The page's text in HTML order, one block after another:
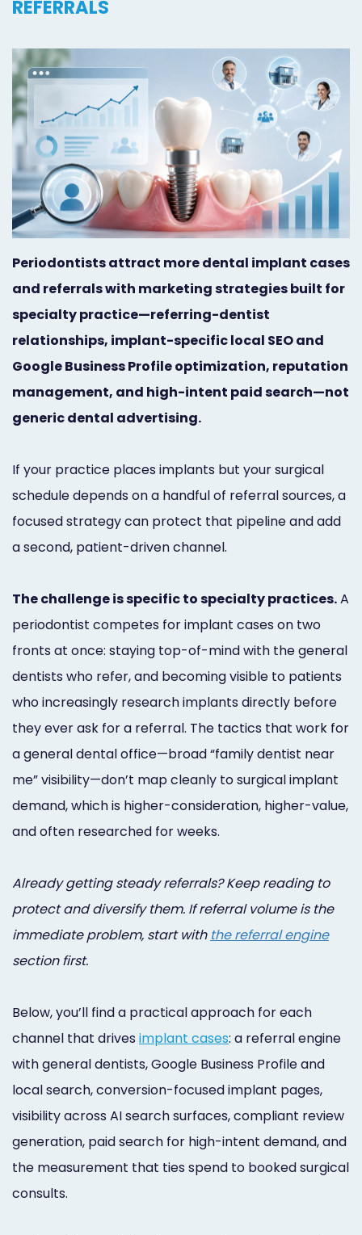
Orthodontist
Marketing
Prosthodontist
Marketing
Quick
Launch
Responsive
Social
Media
Marketing
24/7
Live
Chat
Online
Scheduling
Dental
Video
Marketing
Healthgrades
Profile
Dental
Practice
Logo,
and
Branding
Online
Pay
Additional
Services
REFERRALS
Periodontists attract more dental implant cases
and referrals with marketing strategies built for
specialty practice—referring-dentist
relationships, implant-specific local SEO and
Google Business Profile optimization, reputation
management, and high-intent paid search—not
generic dental advertising.
If your practice places implants but your surgical
schedule depends on a handful of referral sources, a
focused strategy can protect that pipeline and add
a second, patient-driven channel.
The challenge is specific to specialty practices.A
periodontist competes for implant cases on two
fronts at once: staying top-of-mind with the general
dentists who refer, and becoming visible to patients
who increasingly research implants directly before
they ever ask for a referral. The tactics that work for
a general dental office—broad “family dentist near
me” visibility—don’t map cleanly to surgical implant
demand, which is higher-consideration, higher-value,
and often researched for weeks.
Already getting steady referrals? Keep reading to
protect and diversify them. If referral volume is the
immediate problem, start with the referral engine
section first.
Below, you’ll find a practical approach for each
channel that drives implant cases: a referral engine
with general dentists, Google Business Profile and
local search, conversion-focused implant pages,
visibility across AI search surfaces, compliant review
generation, paid search for high-intent demand, and
the measurement that ties spend to booked surgical
consults.